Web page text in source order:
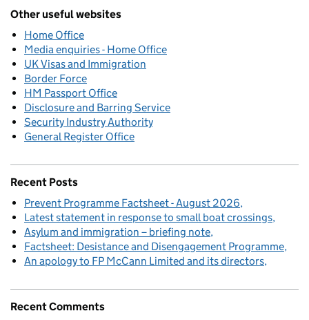
Other useful websites
Home Office
Media enquiries - Home Office
UK Visas and Immigration
Border Force
HM Passport Office
Disclosure and Barring Service
Security Industry Authority
General Register Office
Recent Posts
Prevent Programme Factsheet - August 2026
Latest statement in response to small boat crossings
Asylum and immigration – briefing note
Factsheet: Desistance and Disengagement Programme
An apology to FP McCann Limited and its directors
Recent Comments